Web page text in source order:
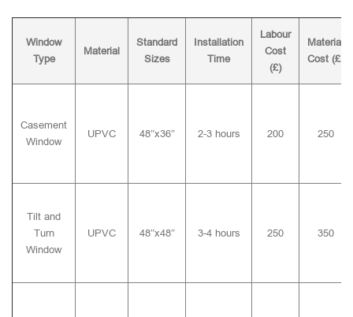
Window
Type
Material
Standard
Sizes
Installation
Time
Labour
Cost
(£)
Material
Cost (£)
Casement
Window
UPVC 48″x36″ 2-3 hours 200 250
Tilt and
Turn
Window
UPVC 48″x48″ 3-4 hours 250 350